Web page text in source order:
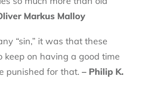
Markus Malloy
“sin,” it was that these
keep on having a good time
punished for that. – Philip K.